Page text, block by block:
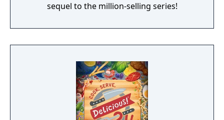
sequel to the million-selling series!